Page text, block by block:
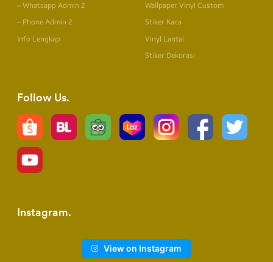
– Whatsapp Admin 2
– Phone Admin 2
Info Lengkap
Wallpaper Vinyl Custom
Stiker Kaca
Vinyl Lantai
Stiker Dekorasi
Follow Us
Instagram
View on Instagram